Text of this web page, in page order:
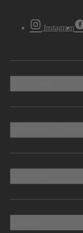
Instagram